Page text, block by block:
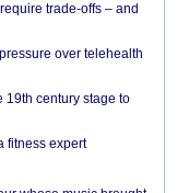
trade-offs – and
over telehealth
19th century stage to
fitness expert